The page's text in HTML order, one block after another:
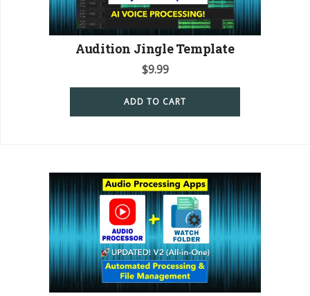
Audition Jingle Template
$9.99
ADD TO CART